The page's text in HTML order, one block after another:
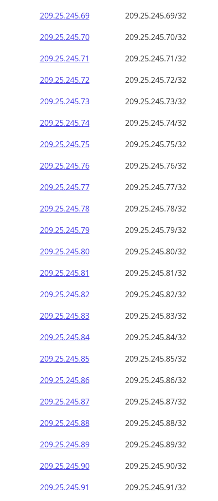
209.25.245.69
209.25.245.69/32
209.25.245.70
209.25.245.70/32
209.25.245.71
209.25.245.71/32
209.25.245.72
209.25.245.72/32
209.25.245.73
209.25.245.73/32
209.25.245.74
209.25.245.74/32
209.25.245.75
209.25.245.75/32
209.25.245.76
209.25.245.76/32
209.25.245.77
209.25.245.77/32
209.25.245.78
209.25.245.78/32
209.25.245.79
209.25.245.79/32
209.25.245.80
209.25.245.80/32
209.25.245.81
209.25.245.81/32
209.25.245.82
209.25.245.82/32
209.25.245.83
209.25.245.83/32
209.25.245.84
209.25.245.84/32
209.25.245.85
209.25.245.85/32
209.25.245.86
209.25.245.86/32
209.25.245.87
209.25.245.87/32
209.25.245.88
209.25.245.88/32
209.25.245.89
209.25.245.89/32
209.25.245.90
209.25.245.90/32
209.25.245.91
209.25.245.91/32